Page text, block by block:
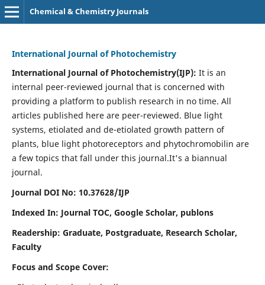
Chemical & Chemistry Journals
International Journal of Photochemistry
International Journal of Photochemistry(IJP): It is an
internal peer-reviewed journal that is concerned with
providing a platform to publish research in no time. All
articles published here are peer-reviewed. Blue light
systems, etiolated and de-etiolated growth pattern of
plants, blue light photoreceptors and phytochromobilin are
a few topics that fall under this journal.It's a biannual
journal.
Journal DOI No: 10.37628/IJP
Indexed In: Journal TOC, Google Scholar, publons
Readership: Graduate, Postgraduate, Research Scholar,
Faculty
Focus and Scope Cover: